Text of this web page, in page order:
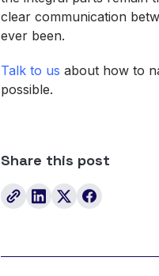
clear communication
ever been.
Talk to us about how to
possible.
Share this post